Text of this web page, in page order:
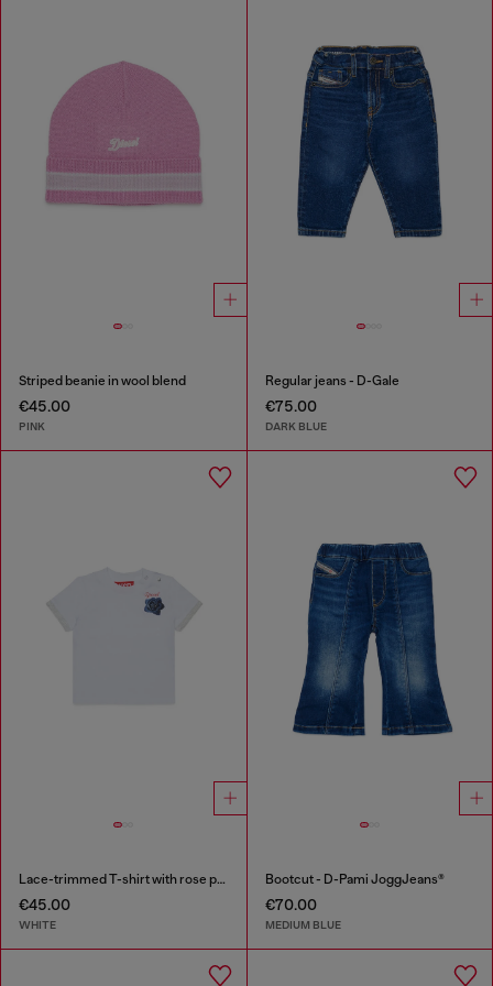
Striped beanie in wool blend
€45.00
PINK
Regular jeans - D-Gale
€75.00
DARK BLUE
Lace-trimmed T-shirt with rose print
€45.00
WHITE
Bootcut - D-Pami JoggJeans®
€70.00
MEDIUM BLUE